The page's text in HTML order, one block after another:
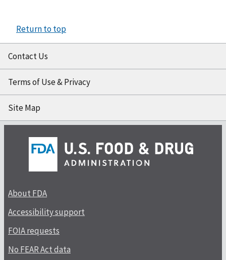
Return to top
Contact Us
Terms of Use & Privacy
Site Map
About FDA
Accessibility support
FOIA requests
No FEAR Act data